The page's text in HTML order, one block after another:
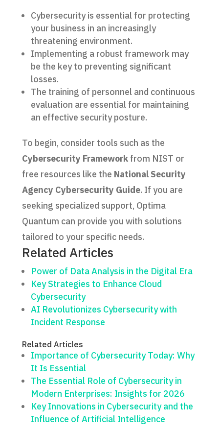
Cybersecurity is essential for protecting
your business in an increasingly
threatening environment.
Implementing a robust framework may
be the key to preventing significant
losses.
The training of personnel and continuous
evaluation are essential for maintaining
an effective security posture.
To begin, consider tools such as the
Cybersecurity Frameworkfrom NIST or
free resources like the National Security
Agency Cybersecurity Guide. If you are
seeking specialized support, Optima
Quantum can provide you with solutions
tailored to your specific needs.
Related Articles
Power of Data Analysis in the Digital Era
Key Strategies to Enhance Cloud
Cybersecurity
AI Revolutionizes Cybersecurity with
Incident Response
Related Articles
Importance of Cybersecurity Today: Why
It Is Essential
The Essential Role of Cybersecurity in
Modern Enterprises: Insights for 2026
Key Innovations in Cybersecurity and the
Influence of Artificial Intelligence